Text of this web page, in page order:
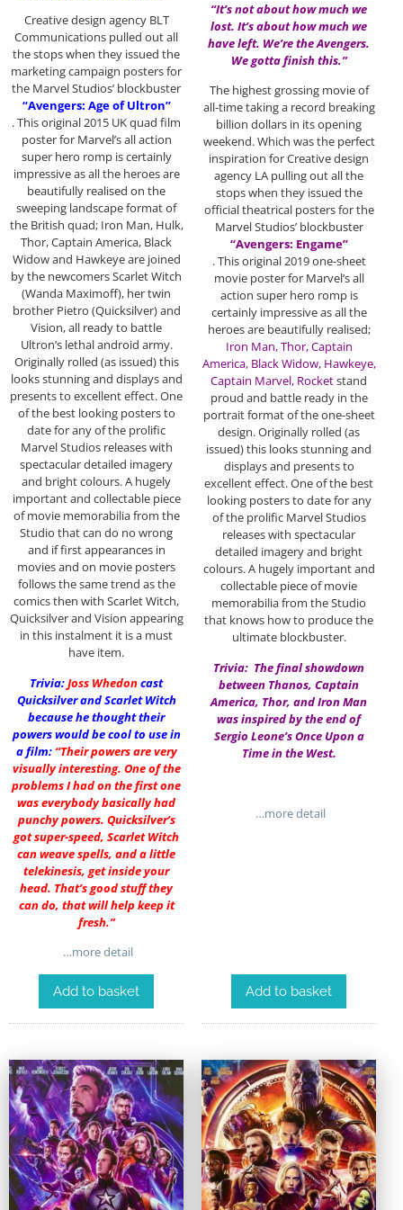
Creative design agency BLT
Communications pulled out all
the stops when they issued the
marketing campaign posters for
the Marvel Studios’ blockbuster
“Avengers: Age of Ultron”
. This original 2015 UK quad film
poster for Marvel’s all action
super hero romp is certainly
impressive as all the heroes are
beautifully realised on the
sweeping landscape format of
the British quad; Iron Man, Hulk,
Thor, Captain America, Black
Widow and Hawkeye are joined
by the newcomers Scarlet Witch
(Wanda Maximoff), her twin
brother Pietro (Quicksilver) and
Vision, all ready to battle
Ultron’s lethal android army.
Originally rolled (as issued) this
looks stunning and displays and
presents to excellent effect. One
of the best looking posters to
date for any of the prolific
Marvel Studios releases with
spectacular detailed imagery
and bright colours. A hugely
important and collectable piece
of movie memorabilia from the
Studio that can do no wrong
and if first appearances in
movies and on movie posters
follows the same trend as the
comics then with Scarlet Witch,
Quicksilver and Vision appearing
in this instalment it is a must
have item.
Trivia:Joss Whedoncast
Quicksilver and Scarlet Witch
because he thought their
powers would be cool to use in
a film:“Their powers are very
visually interesting. One of the
problems I had on the first one
was everybody basically had
punchy powers. Quicksilver’s
got super-speed, Scarlet Witch
can weave spells, and a little
telekinesis, get inside your
head. That’s good stuff they
can do, that will help keep it
fresh.”
…more detail
Add to basket
“It’s not about how much we
lost. It’s about how much we
have left. We’re the Avengers.
We gotta finish this.”
The highest grossing movie of
all-time taking a record breaking
billion dollars in its opening
weekend. Which was the perfect
inspiration for Creative design
agency LA pulling out all the
stops when they issued the
official theatrical posters for the
Marvel Studios’ blockbuster
“Avengers: Engame”
. This original 2019 one-sheet
movie poster for Marvel’s all
action super hero romp is
certainly impressive as all the
heroes are beautifully realised;
Iron Man, Thor, Captain
America, Black Widow, Hawkeye,
Captain Marvel, Rocketstand
proud and battle ready in the
portrait format of the one-sheet
design. Originally rolled (as
issued) this looks stunning and
displays and presents to
excellent effect. One of the best
looking posters to date for any
of the prolific Marvel Studios
releases with spectacular
detailed imagery and bright
colours. A hugely important and
collectable piece of movie
memorabilia from the Studio
that knows how to produce the
ultimate blockbuster.
Trivia: The final showdown
between Thanos, Captain
America, Thor, and Iron Man
was inspired by the end of
Sergio Leone’s Once Upon a
Time in the West.
…more detail
Add to basket